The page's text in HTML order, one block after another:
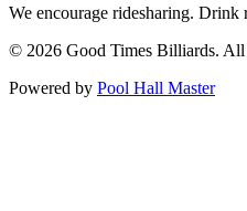
We encourage ridesharing. Drink
© 2026 Good Times Billiards. All
Powered by Pool Hall Master